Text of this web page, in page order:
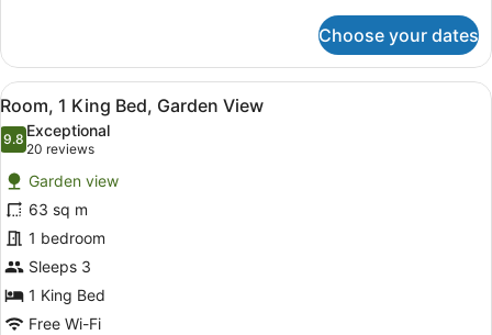
1
King
Bed,
Balcony,
Beachfront
Choose your dates
View
all
photos
for
Room,
1
King
Bed,
Garden
View
A modern hotel room with a
7
Room, 1 King Bed, Garden View
9.89.8 out of 10
Exceptional
20 reviews
(20
reviews)
Garden view
63 sq m
1 bedroom
Sleeps 3
1 King Bed
Free Wi-Fi